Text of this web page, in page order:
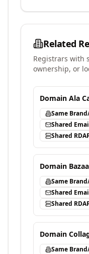
Related
Registrars with
ownership, or
Domain Ala
Same
Shared
Shared
Domain
Same
Shared
Shared
Domain
Same